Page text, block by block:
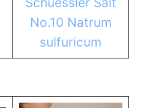
No.10 Natrum
sulfuricum